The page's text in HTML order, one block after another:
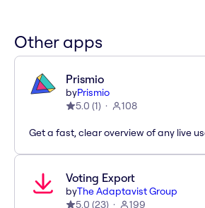
Other apps
Prismio
byPrismio
5.0 (1) 108
Get a fast, clear overview of any live
Voting Export
byThe Adaptavist Group
5.0 (23) 199